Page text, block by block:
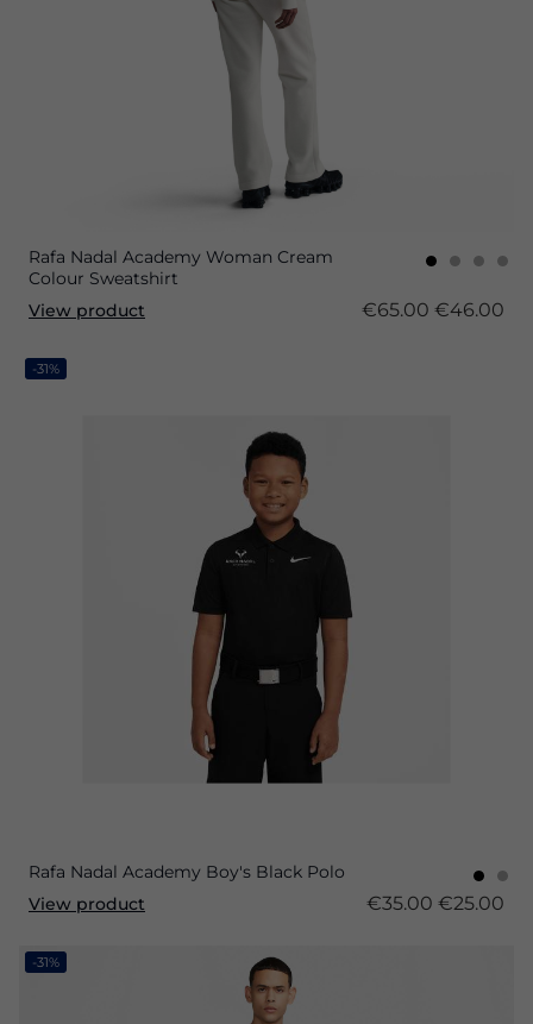
Rafa Nadal Academy Woman Cream
Colour Sweatshirt
View product
€65.00 €46.00
-31%
Rafa Nadal Academy Boy's Black Polo
View product
€35.00 €25.00
-31%